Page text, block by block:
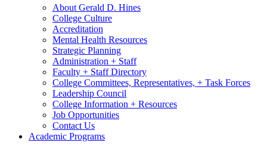
About Gerald D. Hines
College Culture
Accreditation
Mental Health Resources
Strategic Planning
Administration + Staff
Faculty + Staff Directory
College Committees, Representatives, + Task Forces
Leadership Council
College Information + Resources
Job Opportunities
Contact Us
Academic Programs